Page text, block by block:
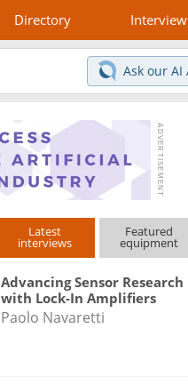
Directory
Ask our AI
Latest
interviews
Featured
equipment
Advancing Sensor Research
with Lock-In Amplifiers
Paolo Navaretti